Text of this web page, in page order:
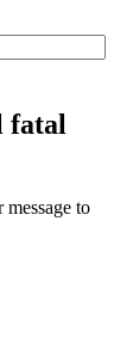
fatal
to